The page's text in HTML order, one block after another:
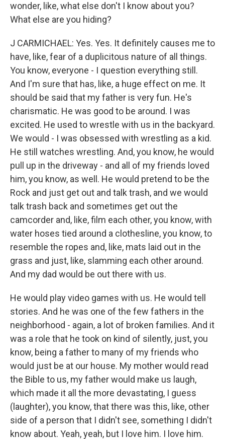
wonder, like, what else don't I know about you?
What else are you hiding?
J CARMICHAEL: Yes. Yes. It definitely causes me to
have, like, fear of a duplicitous nature of all things.
You know, everyone - I question everything still.
And I'm sure that has, like, a huge effect on me. It
should be said that my father is very fun. He's
charismatic. He was good to be around. I was
excited. He used to wrestle with us in the backyard.
We would - I was obsessed with wrestling as a kid.
He still watches wrestling. And, you know, he would
pull up in the driveway - and all of my friends loved
him, you know, as well. He would pretend to be the
Rock and just get out and talk trash, and we would
talk trash back and sometimes get out the
camcorder and, like, film each other, you know, with
water hoses tied around a clothesline, you know, to
resemble the ropes and, like, mats laid out in the
grass and just, like, slamming each other around.
And my dad would be out there with us.
He would play video games with us. He would tell
stories. And he was one of the few fathers in the
neighborhood - again, a lot of broken families. And it
was a role that he took on kind of silently, just, you
know, being a father to many of my friends who
would just be at our house. My mother would read
the Bible to us, my father would make us laugh,
which made it all the more devastating, I guess
(laughter), you know, that there was this, like, other
side of a person that I didn't see, something I didn't
know about. Yeah, yeah, but I love him. I love him.